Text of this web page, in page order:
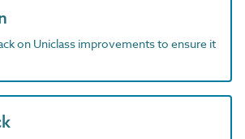
on Uniclass improvements to ensure it